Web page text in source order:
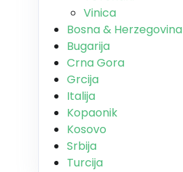
Vinica
Bosna & Herzegovina
Bugarija
Crna Gora
Grcija
Italija
Kopaonik
Kosovo
Srbija
Turcija